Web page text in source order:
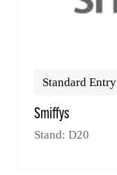
Standard Entry
Smiffys
Stand: D20